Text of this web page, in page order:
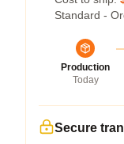
Standard -
Production
Today
Secure